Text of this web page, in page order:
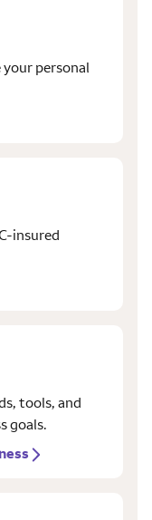
personal
insured
tools, and
goals.